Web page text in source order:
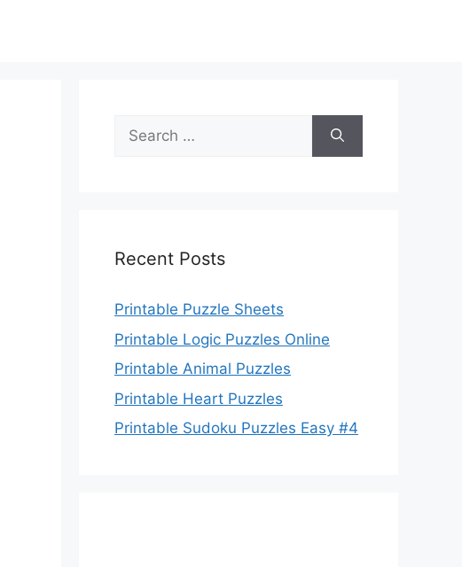
Search
for:
Recent Posts
Printable Puzzle Sheets
Printable Logic Puzzles Online
Printable Animal Puzzles
Printable Heart Puzzles
Printable Sudoku Puzzles Easy #4